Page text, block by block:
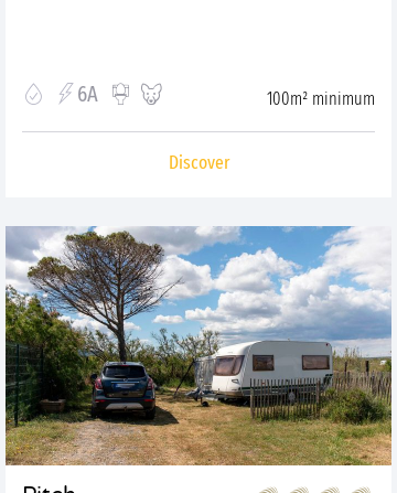
6A 100m² minimum
Discover